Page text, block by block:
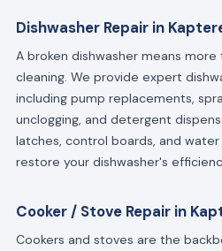
Dishwasher Repair in
A broken dishwasher means
cleaning. We provide expert
including pump replacements,
unclogging, and detergent
latches, control boards, and
restore your dishwasher's
Cooker / Stove Repair in
Cookers and stoves are the